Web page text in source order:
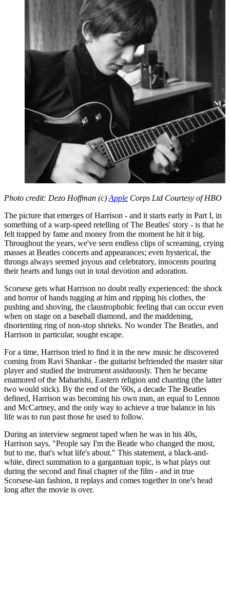
Photo credit: Dezo Hoffman (c) Apple Corps Ltd Courtesy of HBO
The picture that emerges of Harrison - and it starts early in Part I, in
something of a warp-speed retelling of The Beatles' story - is that he
felt trapped by fame and money from the moment he hit it big.
Throughout the years, we've seen endless clips of screaming, crying
masses at Beatles concerts and appearances; even hysterical, the
throngs always seemed joyous and celebratory, innocents pouring
their hearts and lungs out in total devotion and adoration.
Scorsese gets what Harrison no doubt really experienced: the shock
and horror of hands tugging at him and ripping his clothes, the
pushing and shoving, the claustrophobic feeling that can occur even
when on stage on a baseball diamond, and the maddening,
disorienting ring of non-stop shrieks. No wonder The Beatles, and
Harrison in particular, sought escape.
For a time, Harrison tried to find it in the new music he discovered
coming from Ravi Shankar - the guitarist befriended the master sitar
player and studied the instrument assiduously. Then he became
enamored of the Maharishi, Eastern religion and chanting (the latter
two would stick). By the end of the '60s, a decade The Beatles
defined, Harrison was becoming his own man, an equal to Lennon
and McCartney, and the only way to achieve a true balance in his
life was to run past those he used to follow.
During an interview segment taped when he was in his 40s,
Harrison says, "People say I'm the Beatle who changed the most,
but to me, that's what life's about." This statement, a black-and-
white, direct summation to a gargantuan topic, is what plays out
during the second and final chapter of the film - and in true
Scorsese-ian fashion, it replays and comes together in one's head
long after the movie is over.